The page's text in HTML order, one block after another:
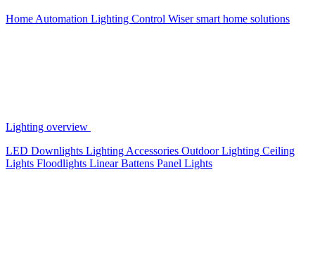
Home Automation Lighting Control Wiser smart home solutions
Lighting overview
LED Downlights Lighting Accessories Outdoor Lighting Ceiling
Lights Floodlights Linear Battens Panel Lights